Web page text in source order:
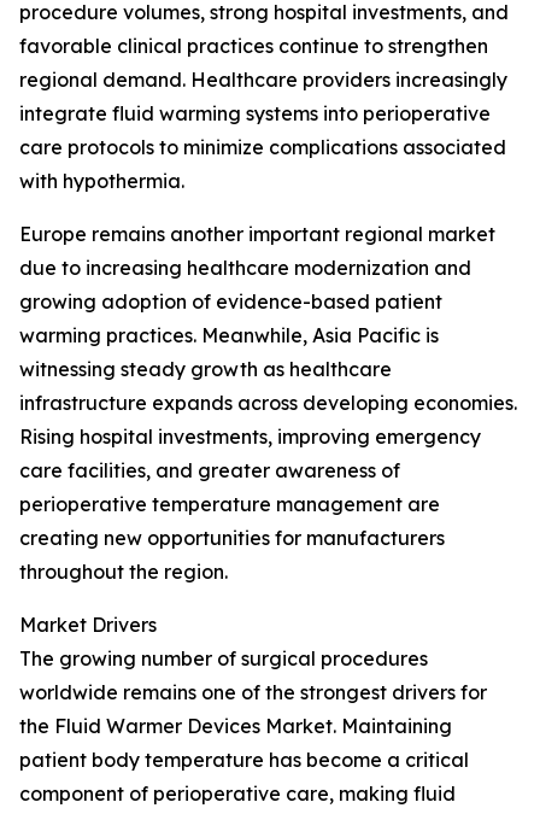
procedure volumes, strong hospital investments, and
favorable clinical practices continue to strengthen
regional demand. Healthcare providers increasingly
integrate fluid warming systems into perioperative
care protocols to minimize complications associated
with hypothermia.
Europe remains another important regional market
due to increasing healthcare modernization and
growing adoption of evidence-based patient
warming practices. Meanwhile, Asia Pacific is
witnessing steady growth as healthcare
infrastructure expands across developing economies.
Rising hospital investments, improving emergency
care facilities, and greater awareness of
perioperative temperature management are
creating new opportunities for manufacturers
throughout the region.
Market Drivers
The growing number of surgical procedures
worldwide remains one of the strongest drivers for
the Fluid Warmer Devices Market. Maintaining
patient body temperature has become a critical
component of perioperative care, making fluid